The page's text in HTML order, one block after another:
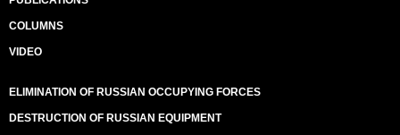
COLUMNS
VIDEO
ELIMINATION OF RUSSIAN OCCUPYING FORCES
DESTRUCTION OF RUSSIAN EQUIPMENT